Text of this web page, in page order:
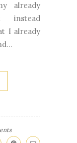
already
instead
I already